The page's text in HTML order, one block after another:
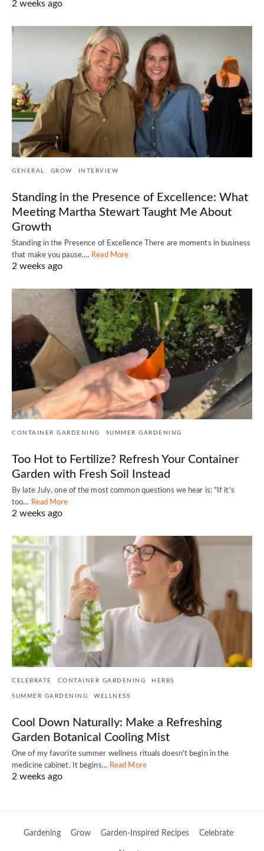
2 weeks ago
GENERAL GROW INTERVIEW
Standing in the Presence of Excellence: What
Meeting Martha Stewart Taught Me About
Growth
Standing in the Presence of Excellence There are moments in business
that make you pause.… Read More
2 weeks ago
CONTAINER GARDENING SUMMER GARDENING
Too Hot to Fertilize? Refresh Your Container
Garden with Fresh Soil Instead
By late July, one of the most common questions we hear is: "If it's
too… Read More
2 weeks ago
CELEBRATE CONTAINER GARDENING HERBS
SUMMER GARDENING WELLNESS
Cool Down Naturally: Make a Refreshing
Garden Botanical Cooling Mist
One of my favorite summer wellness rituals doesn't begin in the
medicine cabinet. It begins… Read More
2 weeks ago
Gardening Grow Garden-Inspired Recipes Celebrate